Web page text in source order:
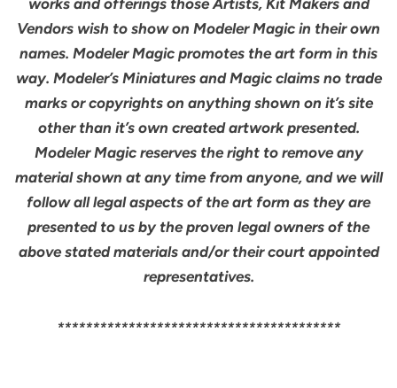
Vendors wish to show on Modeler Magic in their own
names. Modeler Magic promotes the art form in this
way. Modeler’s Miniatures and Magic claims no trade
marks or copyrights on anything shown on it’s site
other than it’s own created artwork presented.
Modeler Magic reserves the right to remove any
material shown at any time from anyone, and we will
follow all legal aspects of the art form as they are
presented to us by the proven legal owners of the
above stated materials and/or their court appointed
representatives.
****************************************